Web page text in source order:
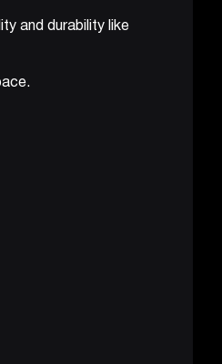
and durability like